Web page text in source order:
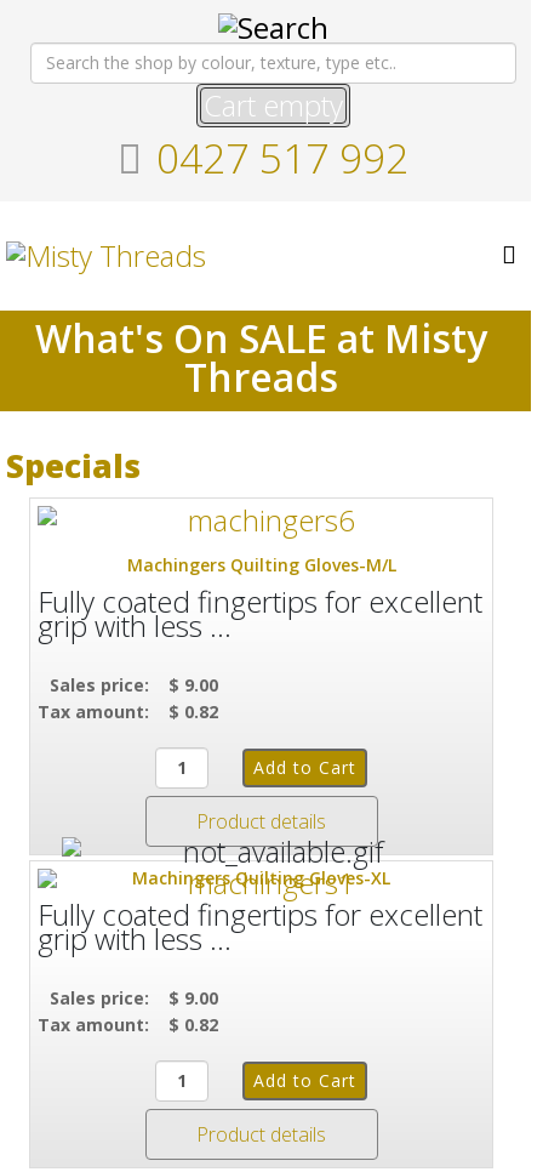
Cart empty
0427 517 992
What's On SALE at Misty
Threads
Specials
Machingers Quilting Gloves-M/L
Fully coated fingertips for excellent
grip with less ...
Sales price:
$ 9.00
Tax amount:
$ 0.82
Product details
Machingers Quilting Gloves-XL
Fully coated fingertips for excellent
grip with less ...
Sales price:
$ 9.00
Tax amount:
$ 0.82
Product details